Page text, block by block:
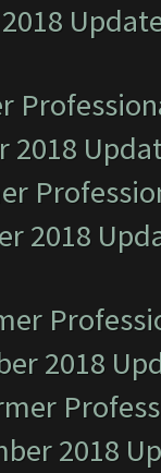
2018
2018
2018
2018